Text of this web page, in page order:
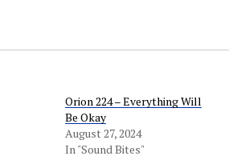
Orion 224 – Everything Will
Be Okay
August 27, 2024
In "Sound Bites"